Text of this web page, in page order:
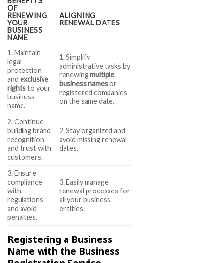
OF
RENEWING
YOUR
BUSINESS
NAME
ALIGNING
RENEWAL DATES
1. Maintain
legal
protection
and exclusive
rightsto your
business
name.
1. Simplify
administrative tasks by
renewingmultiple
business namesor
registered companies
on the same date.
2. Continue
building brand
recognition
and trust with
customers.
2. Stay organized and
avoid missing renewal
dates.
3. Ensure
compliance
with
regulations
and avoid
penalties.
3. Easily manage
renewal processes for
all your business
entities.
Registering a Business
Name with the Business